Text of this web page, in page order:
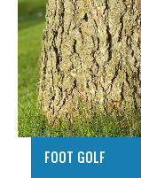
FOOT GOLF